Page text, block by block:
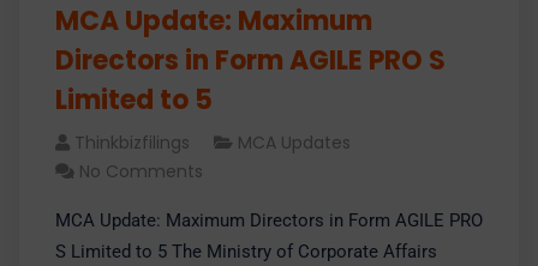
MCA Update: Maximum
Directors in Form AGILE PRO S
Limited to 5
Thinkbizfilings
MCA Updates
No Comments
MCA Update: Maximum Directors in Form AGILE PRO
S Limited to 5 The Ministry of Corporate Affairs